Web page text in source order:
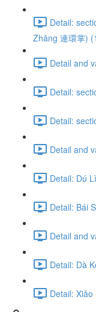
Detail:
Zhǎng 連環掌)
Detail and
Detail:
Detail:
Detail and
Detail: Dú
Detail: Bái
Detail and
Detail: Dà
Detail: